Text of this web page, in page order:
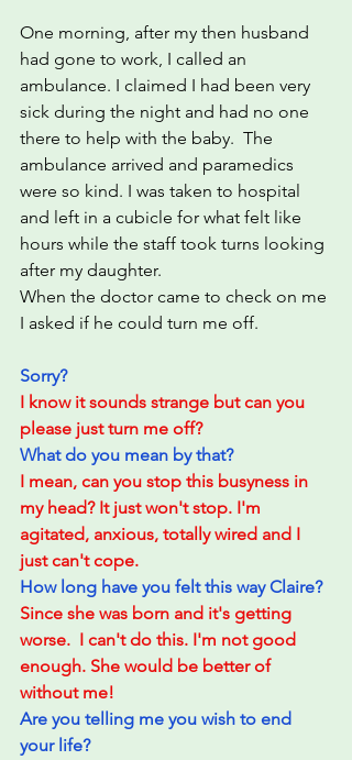
One morning, after my then husband
had gone to work, I called an
ambulance. I claimed I had been very
sick during the night and had no one
there to help with the baby.  The
ambulance arrived and paramedics
were so kind. I was taken to hospital
and left in a cubicle for what felt like
hours while the staff took turns looking
after my daughter.
When the doctor came to check on me
I asked if he could turn me off.
Sorry?
I know it sounds strange but can you
please just turn me off?
What do you mean by that?
I mean, can you stop this busyness in
my head? It just won't stop. I'm
agitated, anxious, totally wired and I
just can't cope.
How long have you felt this way Claire?
Since she was born and it's getting
worse.  I can't do this. I'm not good
enough. She would be better of
without me!
Are you telling me you wish to end
your life?